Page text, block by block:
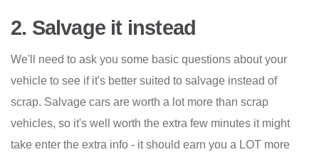
2. Salvage it instead
We'll need to ask you some basic questions about your
vehicle to see if it's better suited to salvage instead of
scrap. Salvage cars are worth a lot more than scrap
vehicles, so it's well worth the extra few minutes it might
take enter the extra info - it should earn you a LOT more